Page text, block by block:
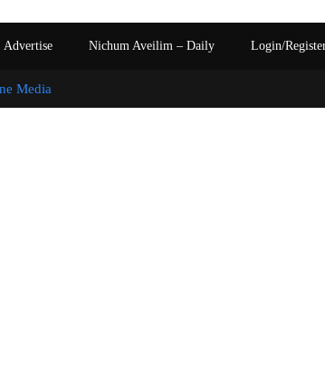
Advertise Nichum Aveilim – Daily Login/
Media